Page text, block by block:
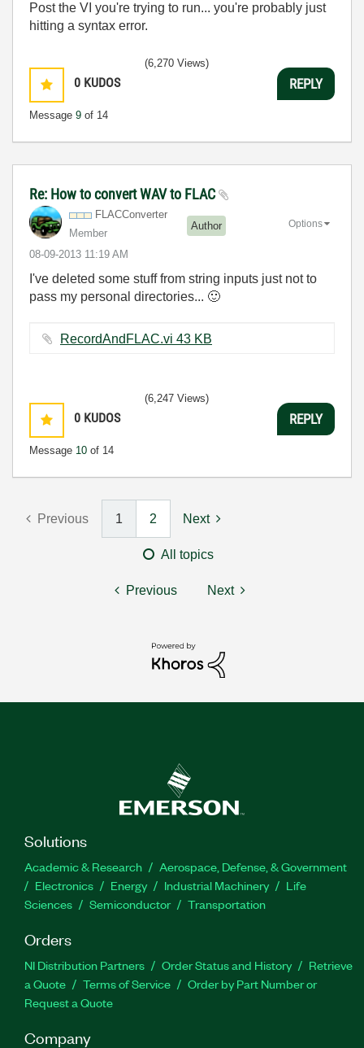
Post the VI you're trying to run... you're probably just
hitting a syntax error.
0 KUDOS
Message 9 of 14
(6,270 Views)
REPLY
Re: How to convert WAV to FLAC
FLACConverter
Member
Author
‎08-09-2013 11:19 AM
Options
I've deleted some stuff from string inputs just not to
pass my personal directories... 🙂
RecordAndFLAC.vi ‏43 KB
0 KUDOS
Message 10 of 14
(6,247 Views)
REPLY
Previous 1 2 Next
All topics
Previous Next
Solutions
Academic & Research
Aerospace, Defense, & Government
Electronics
Energy Industrial Machinery
Life
Sciences
Semiconductor Transportation
Orders
NI Distribution Partners Order Status and History
Retrieve
a Quote
Terms of Service
Order by Part Number or
Request a Quote
Company